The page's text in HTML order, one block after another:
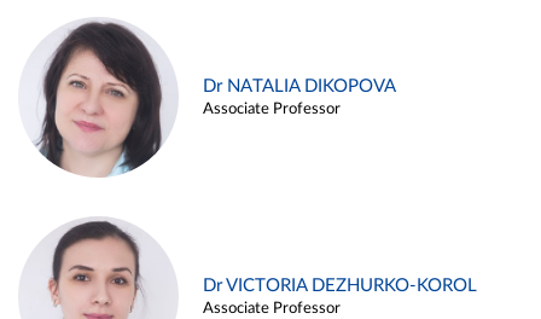
Dr NATALIA DIKOPOVA
Associate Professor
Dr VICTORIA DEZHURKO-KOROL
Associate Professor